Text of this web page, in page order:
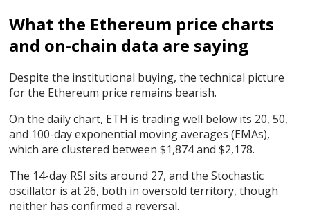
What the Ethereum price charts
and on-chain data are saying
Despite the institutional buying, the technical picture
for the Ethereum price remains bearish.
On the daily chart, ETH is trading well below its 20, 50,
and 100-day exponential moving averages (EMAs),
which are clustered between $1,874 and $2,178.
The 14-day RSI sits around 27, and the Stochastic
oscillator is at 26, both in oversold territory, though
neither has confirmed a reversal.